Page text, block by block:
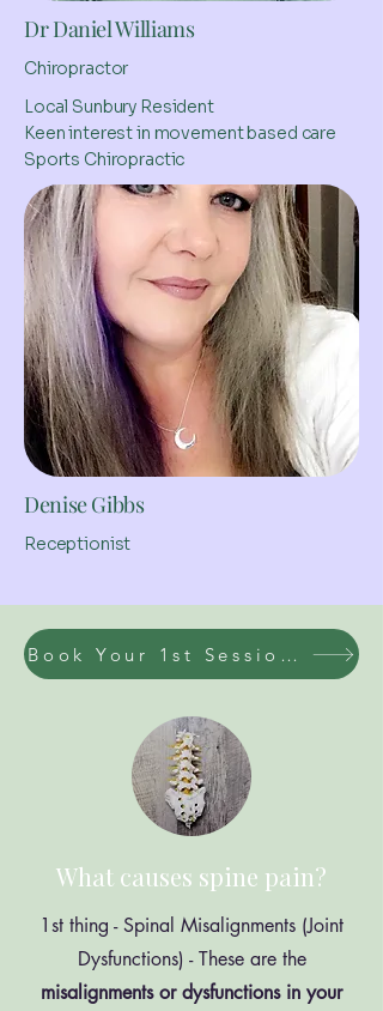
Dr Daniel Williams
Chiropractor
Local Sunbury Resident
Keen interest in movement based care
Sports Chiropractic
Denise Gibbs
Receptionist
Book Your 1st Session Today
What causes spine pain?
1st thing - Spinal Misalignments (Joint
Dysfunctions) - These are the
misalignments or dysfunctions in your